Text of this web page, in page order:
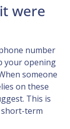
were
number
your opening
someone
on these
This is
term